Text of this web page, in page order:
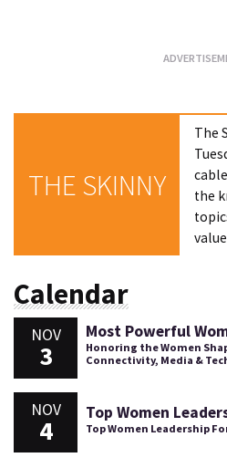
THE SKINNY
The
the
Calendar
NOV
3
Most Powerful
Honoring the Women
Connectivity, Media &
NOV
4
Top Women
Top Women Leadership